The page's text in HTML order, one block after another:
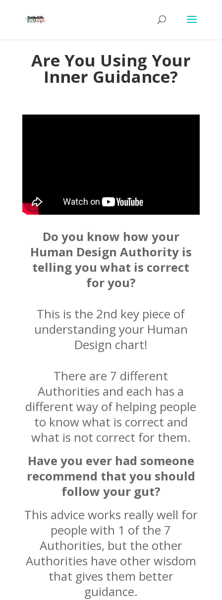
Are You Using Your
Inner Guidance?
Do you know how your
Human Design Authority is
telling you what is correct
for you?
This is the 2nd key piece of
understanding your Human
Design chart!
There are 7 different
Authorities and each has a
different way of helping people
to know what is correct and
what is not correct for them.
Have you ever had someone
recommend that you should
follow your gut?
This advice works really well for
people with 1 of the 7
Authorities, but the other
Authorities have other wisdom
that gives them better
guidance.